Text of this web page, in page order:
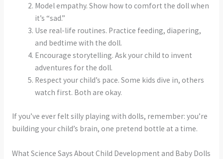
Model empathy. Show how to comfort the doll when
it’s “sad.”
Use real-life routines. Practice feeding, diapering,
and bedtime with the doll.
Encourage storytelling. Ask your child to invent
adventures for the doll.
Respect your child’s pace. Some kids dive in, others
watch first. Both are okay.
If you’ve ever felt silly playing with dolls, remember: you’re
building your child’s brain, one pretend bottle at a time.
What Science Says About Child Development and Baby Dolls